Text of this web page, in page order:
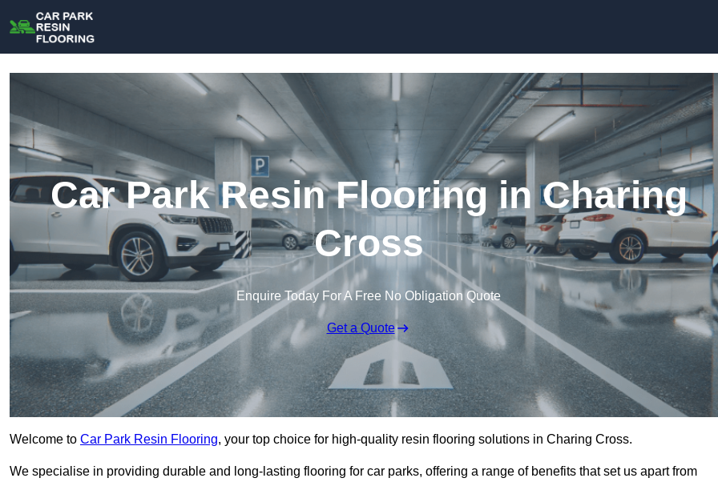
Car Park Resin Flooring in Charing
Cross
Enquire Today For A Free No Obligation Quote
Get a Quote
Welcome to Car Park Resin Flooring, your top choice for high-quality resin flooring solutions in Charing Cross.
We specialise in providing durable and long-lasting flooring for car parks, offering a range of benefits that set us apart from